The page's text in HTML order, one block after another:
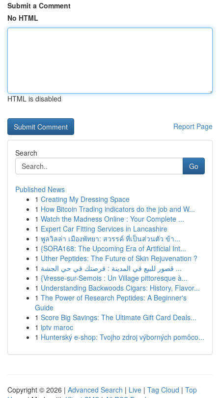
Submit a Comment
No HTML
HTML is disabled
Report Page
Search
Go
Published News
1 Creating My Dressing Space
1 How Bitcoin Trading indicators do the job and W...
1 Watch the Madness Online : Your Complete ...
1 Expert Car Fitting Services in Lancashire
1 พูลวิลล่า เมืองพัทยา: สวรรค์ ที่เป็นส่วนตัว ข้า...
1 {SORA168: The Upcoming Era of Artificial Int...
1 Uther Peptides: The Future of Skin Rejuvenation ?
1
قصور للبيع في المدينة : فرصتك في حي الجشة ...
1 {Vresse-sur-Semois : Un Village pittoresque à...
1 Understanding Backwoods Cigars: History, Flavor...
1 The Power of Research Peptides: A Beginner's
Guide
1 Score Big Savings: The Ultimate Gift Card Deals...
1 iptv maroc
1 Hunterský e-shop: Tvojho zdroj výborných pomôco...
Copyright © 2026 | Advanced Search | Live | Tag Cloud | Top